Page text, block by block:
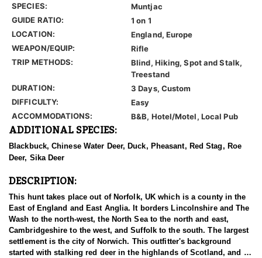
SPECIES:
Muntjac
GUIDE RATIO:
1 on 1
LOCATION:
England, Europe
WEAPON/EQUIP:
Rifle
TRIP METHODS:
Blind, Hiking, Spot and Stalk,
Treestand
DURATION:
3 Days, Custom
DIFFICULTY:
Easy
ACCOMMODATIONS:
B&B, Hotel/Motel, Local Pub
ADDITIONAL SPECIES:
Blackbuck, Chinese Water Deer, Duck, Pheasant, Red Stag, Roe
Deer, Sika Deer
DESCRIPTION:
This hunt takes place out of Norfolk, UK which is a county in the
East of England and East Anglia. It borders Lincolnshire and The
Wash to the north-west, the North Sea to the north and east,
Cambridgeshire to the west, and Suffolk to the south. The largest
settlement is the city of Norwich. This outfitter's background
started with stalking red deer in the highlands of Scotland, and as